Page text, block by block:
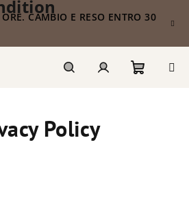
CAMBIO E RESO ENTRO 30
Policy